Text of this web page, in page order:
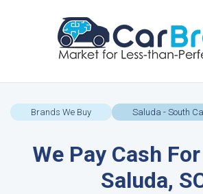
Brands We Buy Saluda - South
We Pay Cash
Saluda,